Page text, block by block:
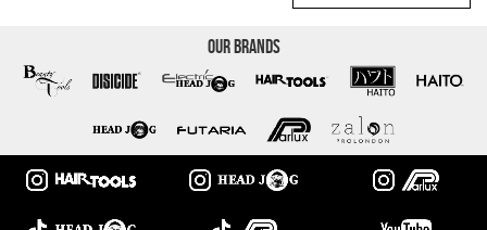
Our Brands